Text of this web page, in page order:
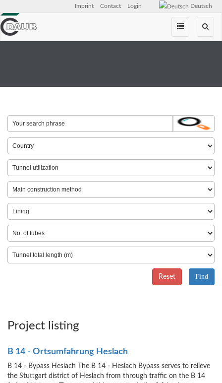
Skip
Deutsch
Imprint Contact Login
Reset
Project listing
B 14 - Ortsumfahrung Heslach
B 14 - Bypass Heslach The B 14 - Heslach Bypass serves to relieve
the Stuttgart district of Heslach from through traffic on the B 14